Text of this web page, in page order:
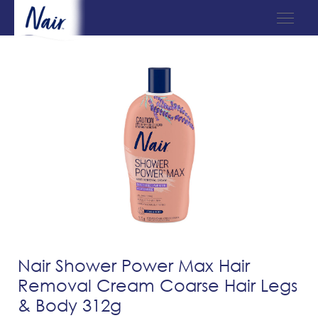
Nair Shower Power Max Hair
Removal Cream Coarse Hair Legs
& Body 312g